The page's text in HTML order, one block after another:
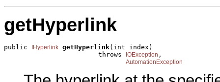
getHyperlink
public IHyperlink getHyperlink(int index)
                        throws
IOException ,
AutomationException